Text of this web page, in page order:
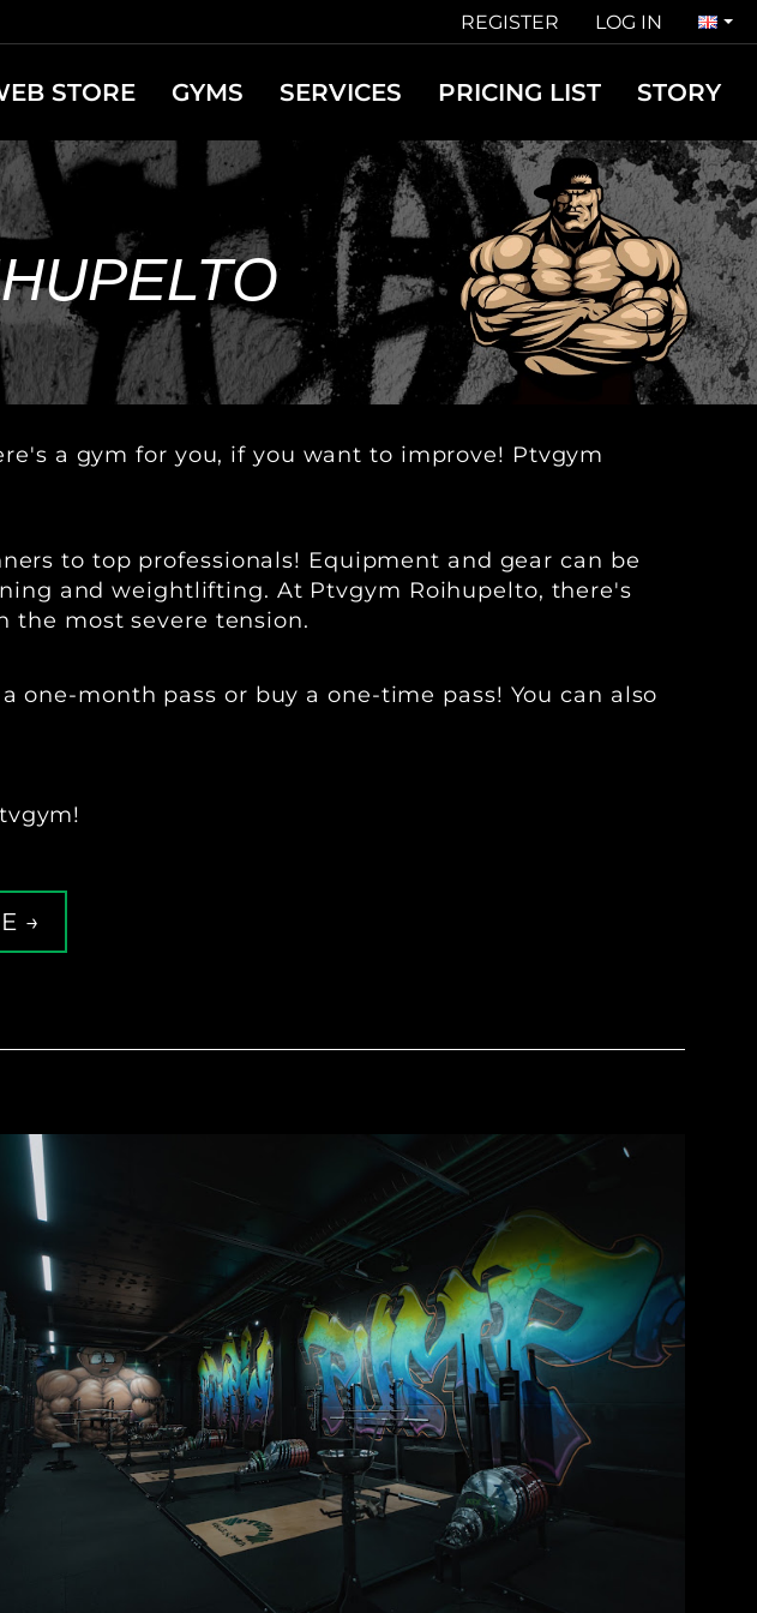
REGISTER LOG IN
STORE GYMS SERVICES PRICING LIST STORY
a gym for you, if you want to improve! Ptvgym
to top professionals! Equipment and gear can be
and weightlifting. At Ptvgym Roihupelto, there's
the most severe tension.
month pass or buy a one-time pass! You can also
→